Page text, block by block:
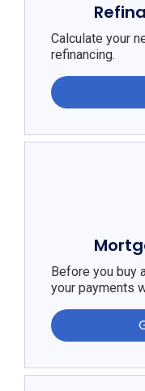
Calculate your
refinancing.
Before you buy
your payments